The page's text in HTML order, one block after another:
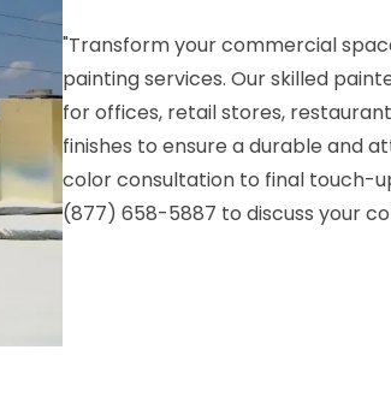
"Transform your commercial
painting services. Our skilled
for offices, retail stores,
finishes to ensure a durable and
color consultation to final touch-
(877) 658-5887 to discuss your